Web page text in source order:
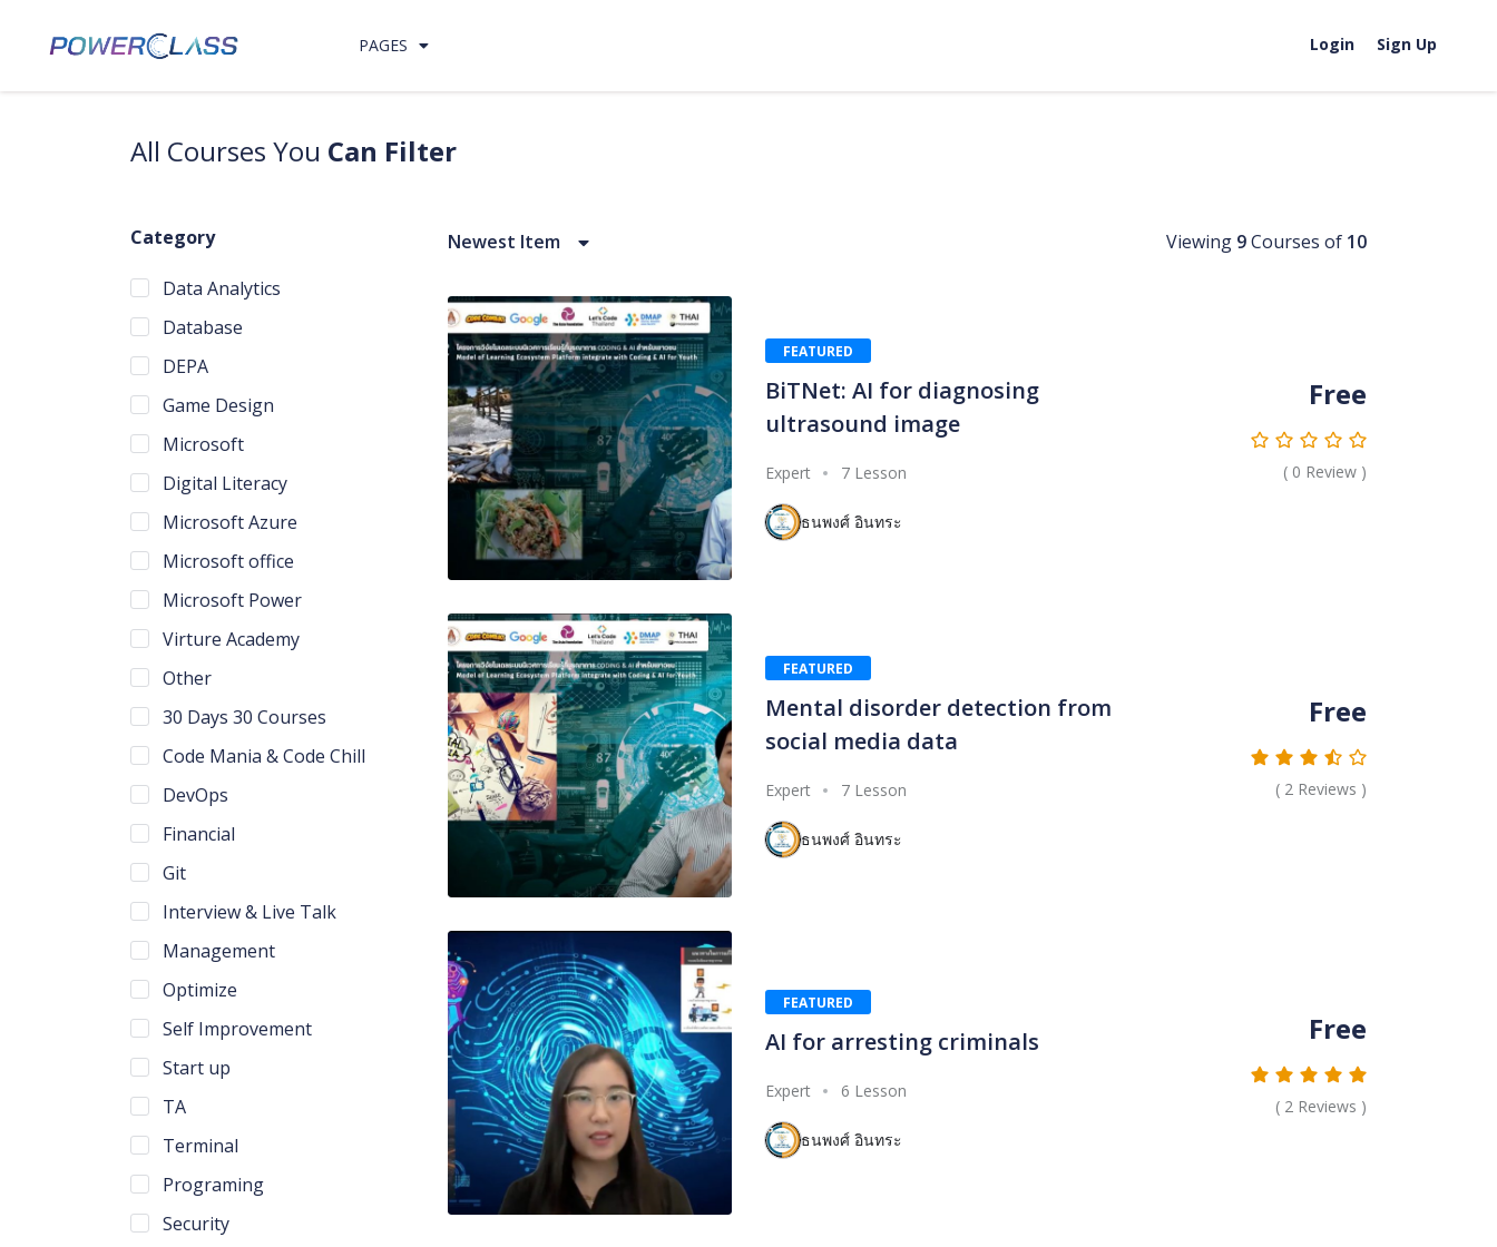
PAGES Login Sign Up
All Courses You Can Filter
Category
Data Analytics
Database
DEPA
Game Design
Microsoft
Digital Literacy
Microsoft Azure
Microsoft office
Microsoft Power
Virture Academy
Other
30 Days 30 Courses
Code Mania & Code Chill
DevOps
Financial
Git
Interview & Live Talk
Management
Optimize
Self Improvement
Start up
TA
Terminal
Programing
Security
Newest Item Viewing 9Courses of 10
FEATURED
BiTNet: AI for diagnosing
ultrasound image
Expert 7 Lesson
ธนพงศ์ อินทระ
Free
( 0 Review )
FEATURED
Mental disorder detection from
social media data
Expert 7 Lesson
ธนพงศ์ อินทระ
Free
( 2Reviews )
FEATURED
AI for arresting criminals
Expert 6 Lesson
ธนพงศ์ อินทระ
Free
( 2Reviews )